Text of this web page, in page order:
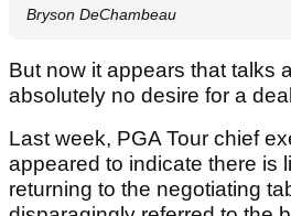
Bryson DeChambeau
But now it appears that talks
absolutely no desire for a
Last week, PGA Tour chief
appeared to indicate there is
returning to the negotiating